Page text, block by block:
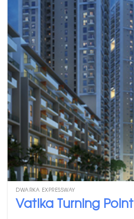
DWARKA EXPRESSWAY
Vatika Turning Point